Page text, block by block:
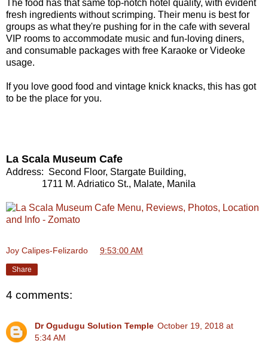
The food has that same top-notch hotel quality, with evident
fresh ingredients without scrimping. Their menu is best for
groups as what they're pushing for in the cafe with several
VIP rooms to accommodate music and fun-loving diners,
and consumable packages with free Karaoke or Videoke
usage.
If you love good food and vintage knick knacks, this has got
to be the place for you.
La Scala Museum Cafe
Address: Second Floor, Stargate Building,
1711 M. Adriatico St., Malate, Manila
Joy Calipes-Felizardo 9:53:00 AM
Share
4 comments:
Dr Ogudugu Solution Temple October 19, 2018 at
5:34 AM